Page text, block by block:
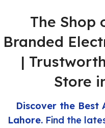
The Shop
Branded
|
Store
Discover the Best
Lahore. Find the